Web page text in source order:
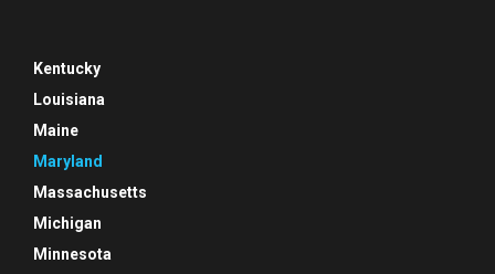
Kentucky
Louisiana
Maine
Maryland
Massachusetts
Michigan
Minnesota